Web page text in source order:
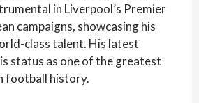
in Liverpool’s Premier
campaigns, showcasing his
class talent. His latest
status as one of the greatest
football history.